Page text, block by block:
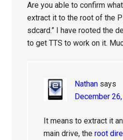
Are you able to confirm
extract it to the root of the
sdcard.” I have rooted the
to get TTS to work on it.
Nathan says
December
It means to extract it
main drive, theroot